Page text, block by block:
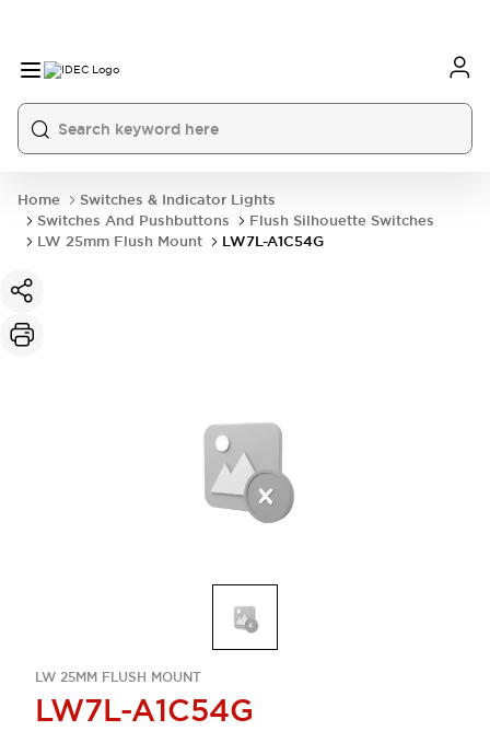
Home
Switches & Indicator Lights
Switches And Pushbuttons
Flush Silhouette Switches
LW 25mm Flush Mount
LW7L-A1C54G
LW 25MM FLUSH MOUNT
LW7L-A1C54G